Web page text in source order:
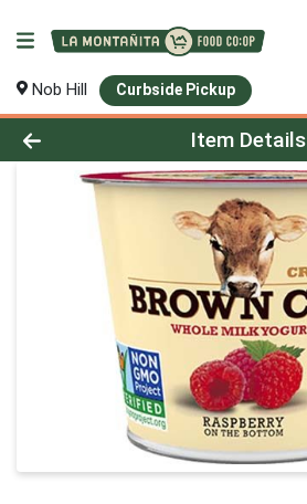
Nob Hill Curbside Pickup
Product Details Page
Item Details